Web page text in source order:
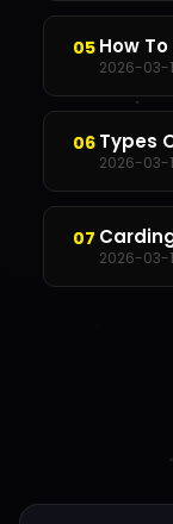
05 How
2026-03-
06 Types
2026-03-
07
2026-03-